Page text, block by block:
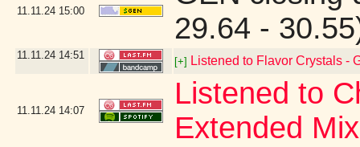
11.11.24 15:00
29.64 -
11.11.24 14:51
[+] Listened to Flavor Crystals -
11.11.24 14:07
Listened to
Extended Mix